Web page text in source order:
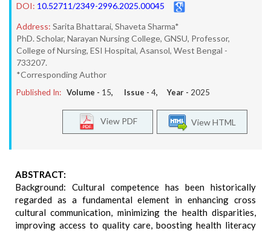
DOI: 10.52711/2349-2996.2025.00045
Address: Sarita Bhattarai, Shaveta Sharma*
PhD. Scholar, Narayan Nursing College, GNSU, Professor,
College of Nursing, ESI Hospital, Asansol, West Bengal -
733207.
*Corresponding Author
Published In: Volume - 15, Issue - 4, Year - 2025
View HTML
View PDF
ABSTRACT:
Background: Cultural competence has been historically
regarded as a fundamental element in enhancing cross
cultural communication, minimizing the health disparities,
improving access to quality care, boosting health literacy